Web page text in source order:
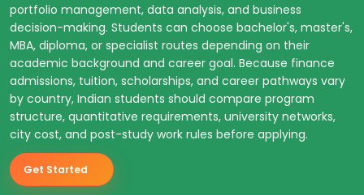
portfolio management, data analysis, and business
decision-making. Students can choose bachelor's, master's,
MBA, diploma, or specialist routes depending on their
academic background and career goal. Because finance
admissions, tuition, scholarships, and career pathways vary
by country, Indian students should compare program
structure, quantitative requirements, university networks,
city cost, and post-study work rules before applying.
Get Started